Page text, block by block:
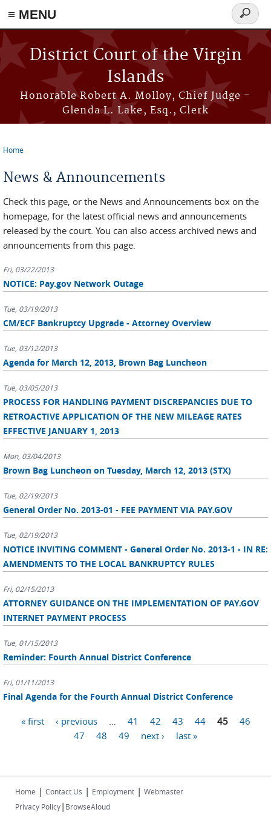
≡ MENU
Skip to main content
District Court of the Virgin
Islands
Honorable Robert A. Molloy, Chief Judge -
Glenda L. Lake, Esq., Clerk
Search
form
Home
News & Announcements
Check this page, or the News and Announcements box on the
homepage, for the latest official news and announcements
released by the court. You can also access archived news and
announcements from this page.
Fri, 03/22/2013
NOTICE: Pay.gov Network Outage
Tue, 03/19/2013
CM/ECF Bankruptcy Upgrade - Attorney Overview
Tue, 03/12/2013
Agenda for March 12, 2013, Brown Bag Luncheon
Tue, 03/05/2013
PROCESS FOR HANDLING PAYMENT DISCREPANCIES DUE TO
RETROACTIVE APPLICATION OF THE NEW MILEAGE RATES
EFFECTIVE JANUARY 1, 2013
Mon, 03/04/2013
Brown Bag Luncheon on Tuesday, March 12, 2013 (STX)
Tue, 02/19/2013
General Order No. 2013-01 - FEE PAYMENT VIA PAY.GOV
Tue, 02/19/2013
NOTICE INVITING COMMENT - General Order No. 2013-1 - IN RE:
AMENDMENTS TO THE LOCAL BANKRUPTCY RULES
Fri, 02/15/2013
ATTORNEY GUIDANCE ON THE IMPLEMENTATION OF PAY.GOV
INTERNET PAYMENT PROCESS
Tue, 01/15/2013
Reminder: Fourth Annual District Conference
Fri, 01/11/2013
Final Agenda for the Fourth Annual District Conference
Pages« first ‹ previous 41 42 43 44 45
46
47
48 49 next › last »
Home | Contact Us | Employment | Webmaster
Privacy Policy| BrowseAloud